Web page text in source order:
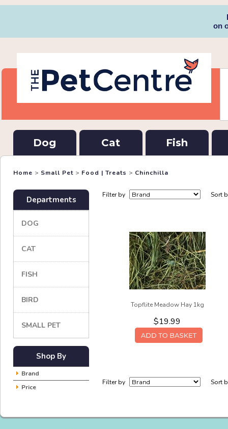
on
Dog Cat Fish
Home > Small Pet > Food | Treats > Chinchilla
Departments
DOG
CAT
FISH
BIRD
SMALL PET
Shop By
Brand
Price
Filter by Sort
Topflite Meadow Hay 1kg
$19.99
Filter by Sort